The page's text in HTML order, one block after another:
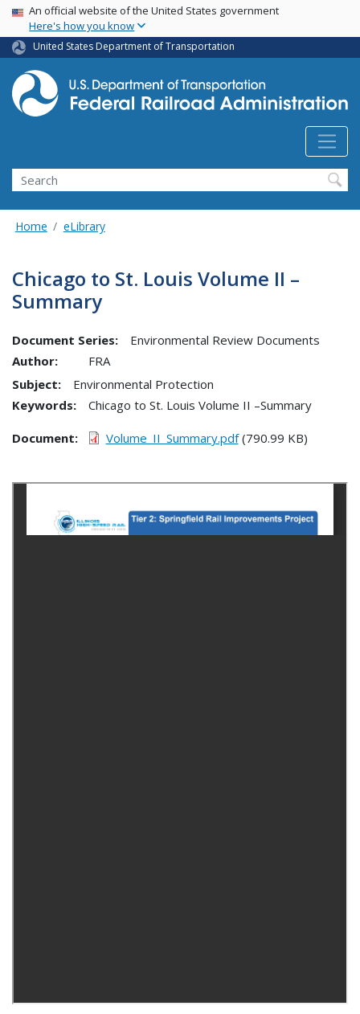
Skip
main
content
USA Banner
An official website of the United States government
Here's how you know
United States Department of Transportation
Search
Home eLibrary
Chicago to St. Louis Volume II –
Summary
Document Series:
Environmental Review Documents
Author:
FRA
Subject:
Environmental Protection
Keywords:
Chicago to St. Louis Volume II –Summary
Document Volume_II_Summary.pdf(790.99 KB)